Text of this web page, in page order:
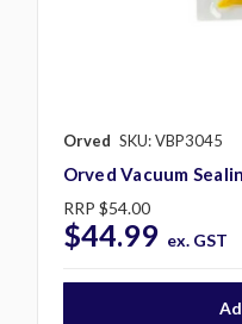
Orved SKU: VBP3045
Orved Vacuum
RRP $54.00
$44.99 ex. GST